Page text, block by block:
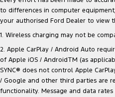
to differences in computer
your authorised Ford Dealer to view
1. Wireless charging may not be
2. Apple CarPlay / Android Auto
of Apple iOS / AndroidTM (as
SYNC® does not control Apple
/ Google and other third parties are
functionality. Message and data rates